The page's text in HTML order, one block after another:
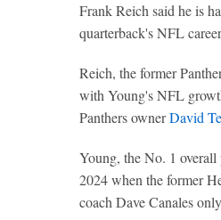
Frank Reich said he is
quarterback's NFL
Reich, the former
with Young's NFL
Panthers ownerDavid
Young, the No. 1
2024 when the former
coach Dave Canales